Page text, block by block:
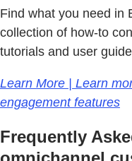
Find what you need in
collection of how-to
tutorials and user
Learn More | Learn
engagement features
Frequently